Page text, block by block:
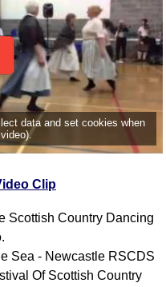
data and set cookies when
Clip
Scottish Country Dancing
Sea - Newcastle RSCDS
Of Scottish Country
Figures
Complex Figures
Timing
Flow Of The Dance
Terms Diagrams
Terms Videos
SCD Miscellany
Search This Site
Please Donate